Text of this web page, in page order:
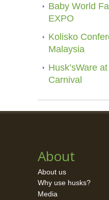
Baby World
EXPO
Kolisko
Malaysia
Husk’sWare
Carnival
About
About us
Why use husks?
Media